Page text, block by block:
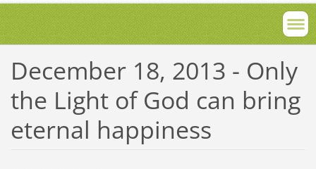
December 18, 2013 - Only
the Light of God can bring
eternal happiness